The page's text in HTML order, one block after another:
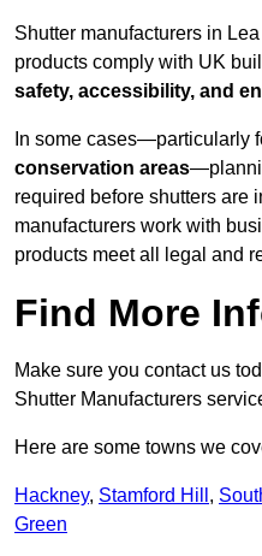
Shutter manufacturers in
products comply with UK
safety, accessibility, and
In some cases—particularly
conservation areas
required before shutters are
manufacturers work with
products meet all legal and
Find More
Make sure you contact us
Shutter Manufacturers
Here are some towns we
Hackney, Stamford Hill ,
Green